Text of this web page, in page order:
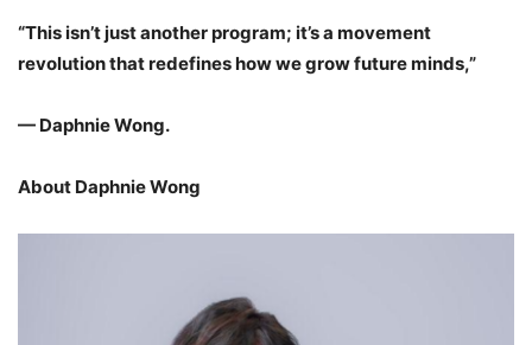
“This isn’t just another program; it’s a movement
revolution that redefines how we grow future minds,”
— Daphnie Wong.
About Daphnie Wong